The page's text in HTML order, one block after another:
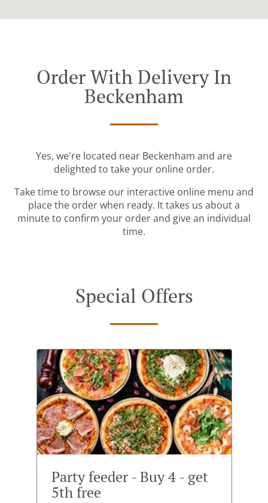
Order With Delivery In
Beckenham
Yes, we're located near Beckenham and are
delighted to take your online order.
Take time to browse our interactive online menu and
place the order when ready. It takes us about a
minute to confirm your order and give an individual
time.
Special Offers
Party feeder - Buy 4 - get
5th free